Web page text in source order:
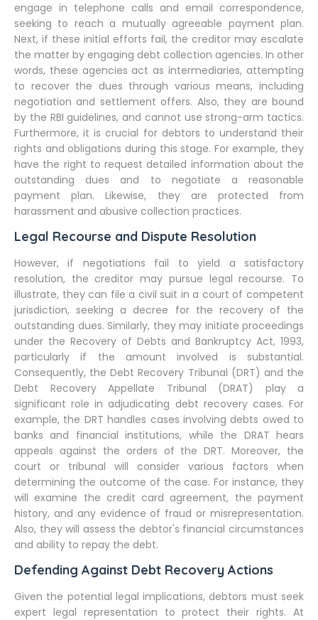
engage in telephone calls and email correspondence,
seeking to reach a mutually agreeable payment plan.
Next, if these initial efforts fail, the creditor may escalate
the matter by engaging debt collection agencies. In other
words, these agencies act as intermediaries, attempting
to recover the dues through various means, including
negotiation and settlement offers. Also, they are bound
by the RBI guidelines, and cannot use strong-arm tactics.
Furthermore, it is crucial for debtors to understand their
rights and obligations during this stage. For example, they
have the right to request detailed information about the
outstanding dues and to negotiate a reasonable
payment plan. Likewise, they are protected from
harassment and abusive collection practices.
Legal Recourse and Dispute Resolution
However, if negotiations fail to yield a satisfactory
resolution, the creditor may pursue legal recourse. To
illustrate, they can file a civil suit in a court of competent
jurisdiction, seeking a decree for the recovery of the
outstanding dues. Similarly, they may initiate proceedings
under the Recovery of Debts and Bankruptcy Act, 1993,
particularly if the amount involved is substantial.
Consequently, the Debt Recovery Tribunal (DRT) and the
Debt Recovery Appellate Tribunal (DRAT) play a
significant role in adjudicating debt recovery cases. For
example, the DRT handles cases involving debts owed to
banks and financial institutions, while the DRAT hears
appeals against the orders of the DRT. Moreover, the
court or tribunal will consider various factors when
determining the outcome of the case. For instance, they
will examine the credit card agreement, the payment
history, and any evidence of fraud or misrepresentation.
Also, they will assess the debtor's financial circumstances
and ability to repay the debt.
Defending Against Debt Recovery Actions
Given the potential legal implications, debtors must seek
expert legal representation to protect their rights. At